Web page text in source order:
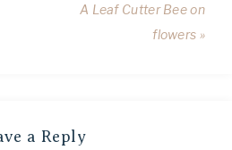
A Leaf Cutter Bee on
flowers »
a Reply